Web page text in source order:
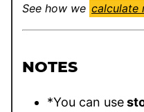
See how we calculate
NOTES
*You can use